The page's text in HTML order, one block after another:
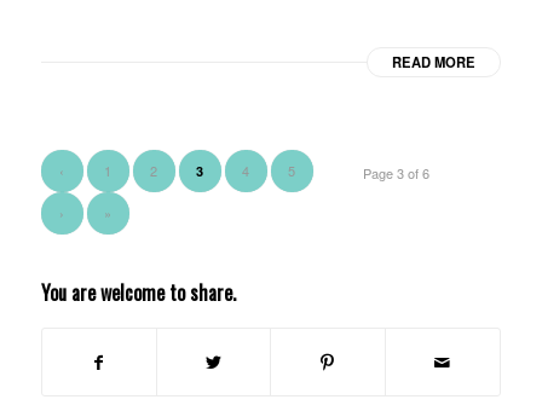
READ MORE
Page 3 of 6
‹ 1 2 3 4 5
› »
You are welcome to share.